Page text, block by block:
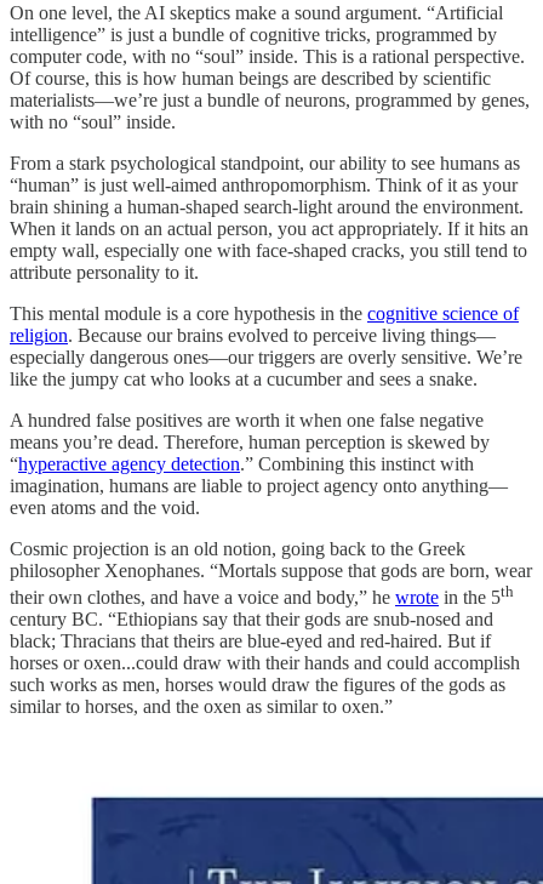
On one level, the AI skeptics make a sound argument. “Artificial
intelligence” is just a bundle of cognitive tricks, programmed by
computer code, with no “soul” inside. This is a rational perspective.
Of course, this is how human beings are described by scientific
materialists—we’re just a bundle of neurons, programmed by genes,
with no “soul” inside.
From a stark psychological standpoint, our ability to see humans as
“human” is just well-aimed anthropomorphism. Think of it as your
brain shining a human-shaped search-light around the environment.
When it lands on an actual person, you act appropriately. If it hits an
empty wall, especially one with face-shaped cracks, you still tend to
attribute personality to it.
This mental module is a core hypothesis in the cognitive science of
religion. Because our brains evolved to perceive living things—
especially dangerous ones—our triggers are overly sensitive. We’re
like the jumpy cat who looks at a cucumber and sees a snake.
A hundred false positives are worth it when one false negative
means you’re dead. Therefore, human perception is skewed by
“hyperactive agency detection.” Combining this instinct with
imagination, humans are liable to project agency onto anything—
even atoms and the void.
Cosmic projection is an old notion, going back to the Greek
philosopher Xenophanes. “Mortals suppose that gods are born, wear
their own clothes, and have a voice and body,” he wrote in the 5th
century BC. “Ethiopians say that their gods are snub-nosed and
black; Thracians that theirs are blue-eyed and red-haired. But if
horses or oxen...could draw with their hands and could accomplish
such works as men, horses would draw the figures of the gods as
similar to horses, and the oxen as similar to oxen.”